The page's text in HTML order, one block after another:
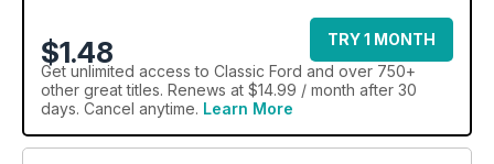
$1.48
TRY 1 MONTH
Get unlimited access to Classic Ford and over 750+
other great titles. Renews at $14.99 / month after 30
days. Cancel anytime. Learn More